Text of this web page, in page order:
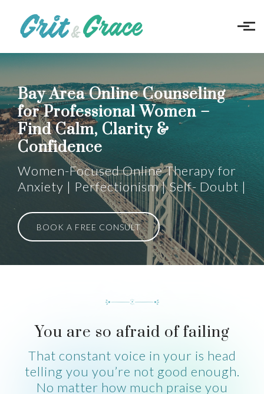
Bay Area Online Counseling
for Professional Women –
Find Calm, Clarity &
Confidence
Women-Focused Online Therapy for
Anxiety | Perfectionism | Self- Doubt |
BOOK A FREE CONSULT
You are so afraid of failing
That constant voice in your is head
telling you you’re not good enough.
No matter how much praise you